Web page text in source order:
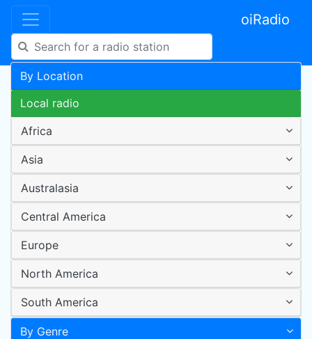
oiRadio
By Location
Local radio
Africa
Asia
Australasia
Central America
Europe
North America
South America
By Genre